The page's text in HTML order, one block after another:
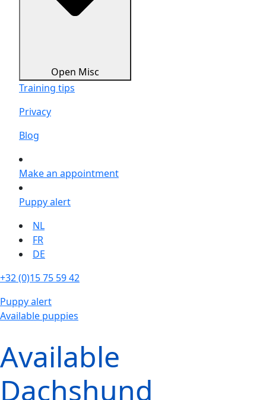
Open Misc
Training tips
Privacy
Blog
Make an appointment
Puppy alert
NL
FR
DE
+32 (0)15 75 59 42
Puppy alert
Available puppies
Available
Dachshund